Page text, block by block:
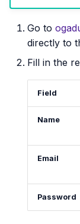
s
Go to
directly to
Fill in the
Field
Name
Email
Password